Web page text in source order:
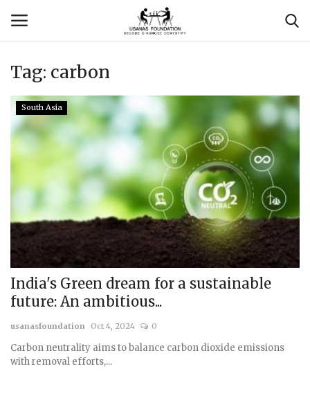
Login
Contact
Usanas Global
About Us
Vyomantrix
Events
Scholars
Tag: carbon
South Asia
India's Green dream for a sustainable
future: An ambitious...
usanasfoundation Oct 4, 2024 0
Carbon neutrality aims to balance carbon dioxide emissions
with removal efforts,...